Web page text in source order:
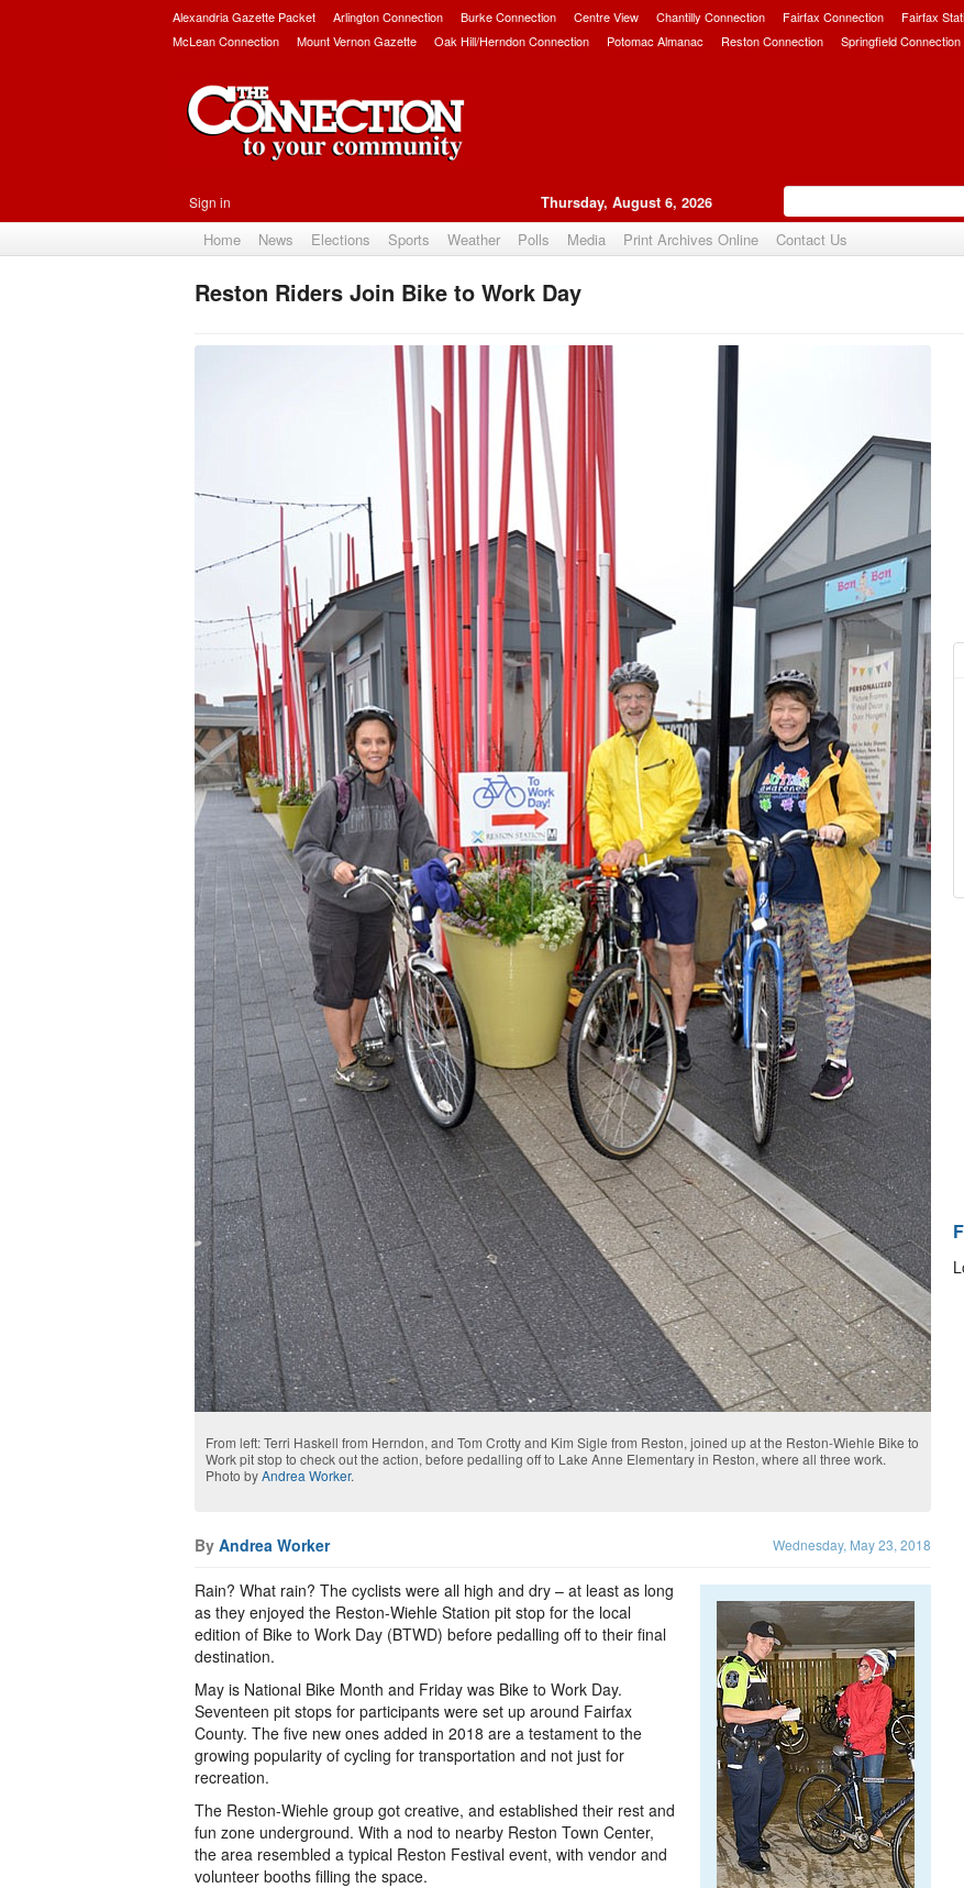
Alexandria Gazette Packet Arlington Connection Burke Connection Centre View Chantilly Connection Fairfax Connection Fairfax
McLean Connection
Mount Vernon Gazette Oak Hill/Herndon Connection Potomac Almanac Reston Connection Springfield Connection
Sign in Thursday, August 6, 2026
Home News Elections Sports Weather Polls Media Print Archives Online Contact Us
Reston Riders Join Bike to Work Day
From left: Terri Haskell from Herndon, and Tom Crotty and Kim Sigle from Reston, joined up at the Reston-Wiehle Bike to
Work pit stop to check out the action, before pedalling off to Lake Anne Elementary in Reston, where all three work.
Photo byAndrea Worker.
By Andrea Worker Wednesday, May 23, 2018
Rain? What rain? The cyclists were all high and dry – at least as long
as they enjoyed the Reston-Wiehle Station pit stop for the local
edition of Bike to Work Day (BTWD) before pedalling off to their final
destination.
May is National Bike Month and Friday was Bike to Work Day.
Seventeen pit stops for participants were set up around Fairfax
County. The five new ones added in 2018 are a testament to the
growing popularity of cycling for transportation and not just for
recreation.
The Reston-Wiehle group got creative, and established their rest and
fun zone underground. With a nod to nearby Reston Town Center,
the area resembled a typical Reston Festival event, with vendor and
volunteer booths filling the space.